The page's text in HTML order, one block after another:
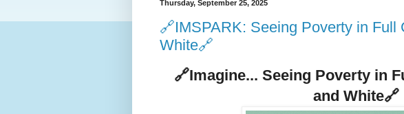
Thursday, September 25, 2025
🔗IMSPARK: Seeing Poverty in Full
White🔗
🔗Imagine... Seeing Poverty in
and White🔗